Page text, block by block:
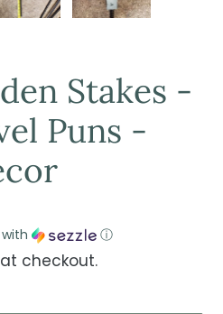
Stakes -
Puns -
with ⓘ
checkout.